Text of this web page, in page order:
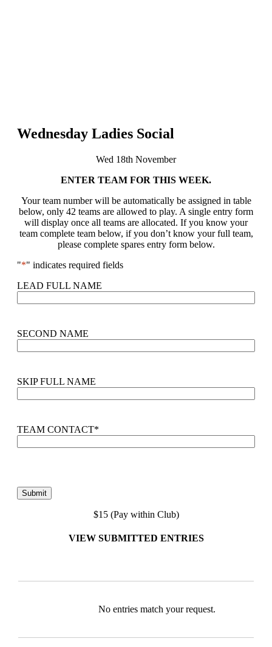
Wednesday Ladies Social
Wed 18th November
ENTER TEAM FOR THIS WEEK.
Your team number will be automatically be assigned in table
below, only 42 teams are allowed to play. A single entry form
will display once all teams are allocated. If you know your
team complete team below, if you don’t know your full team,
please complete spares entry form below.
"*" indicates required fields
LEAD FULL NAME
SECOND NAME
SKIP FULL NAME
TEAM CONTACT*
$15 (Pay within Club)
VIEW SUBMITTED ENTRIES
Entries
No entries match your request.